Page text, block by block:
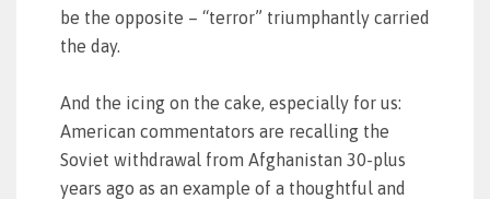
be the opposite – “terror” triumphantly carried
the day.
And the icing on the cake, especially for us:
American commentators are recalling the
Soviet withdrawal from Afghanistan 30-plus
years ago as an example of a thoughtful and